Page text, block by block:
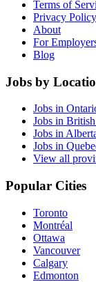
Terms of
Privacy Policy
About
For
Blog
Jobs by
Jobs in
Jobs in
Jobs in
Jobs in
View all
Popular Cities
Toronto
Montréal
Ottawa
Vancouver
Calgary
Edmonton